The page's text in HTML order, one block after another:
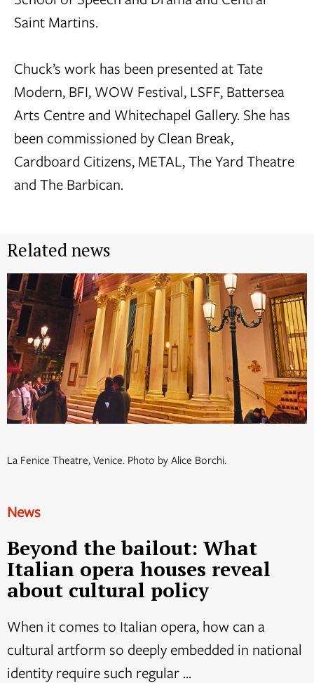
Saint Martins.
Chuck’s work has been presented at Tate
Modern, BFI, WOW Festival, LSFF, Battersea
Arts Centre and Whitechapel Gallery. She has
been commissioned by Clean Break,
Cardboard Citizens, METAL, The Yard Theatre
and The Barbican.
Related news
La Fenice Theatre, Venice. Photo by Alice Borchi.
News
Beyond the bailout: What
Italian opera houses reveal
about cultural policy
When it comes to Italian opera, how can a
cultural artform so deeply embedded in national
identity require such regular ...